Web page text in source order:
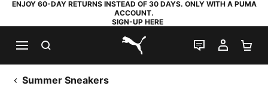
ENJOY 60-DAY RETURNS INSTEAD OF 30 DAYS. ONLY WITH A PUMA
ACCOUNT.
SIGN-UP HERE
PUMA.com
LIVE CHAT
MY
Summer Sneakers